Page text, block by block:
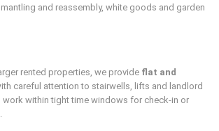
and reassembly, white goods and garden
rented properties, we provide flat and
careful attention to stairwells, lifts and landlord
work within tight time windows for check-in or